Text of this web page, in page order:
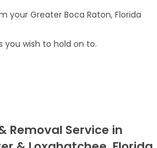
Greater Boca Raton, Florida
wish to hold on to.
Removal Service in